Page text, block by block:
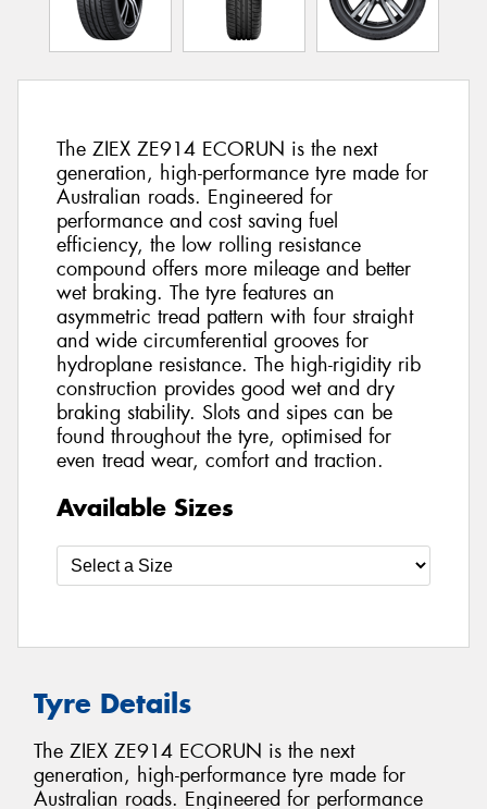
The ZIEX ZE914 ECORUN is the next
generation, high-performance tyre made for
Australian roads. Engineered for
performance and cost saving fuel
efficiency, the low rolling resistance
compound offers more mileage and better
wet braking. The tyre features an
asymmetric tread pattern with four straight
and wide circumferential grooves for
hydroplane resistance. The high-rigidity rib
construction provides good wet and dry
braking stability. Slots and sipes can be
found throughout the tyre, optimised for
even tread wear, comfort and traction.
Available Sizes
Tyre Details
The ZIEX ZE914 ECORUN is the next
generation, high-performance tyre made for
Australian roads. Engineered for performance